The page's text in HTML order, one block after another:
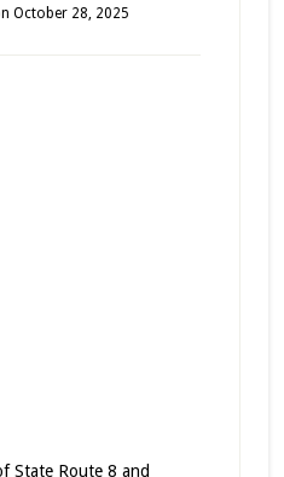
October 28, 2025
State Route 8 and